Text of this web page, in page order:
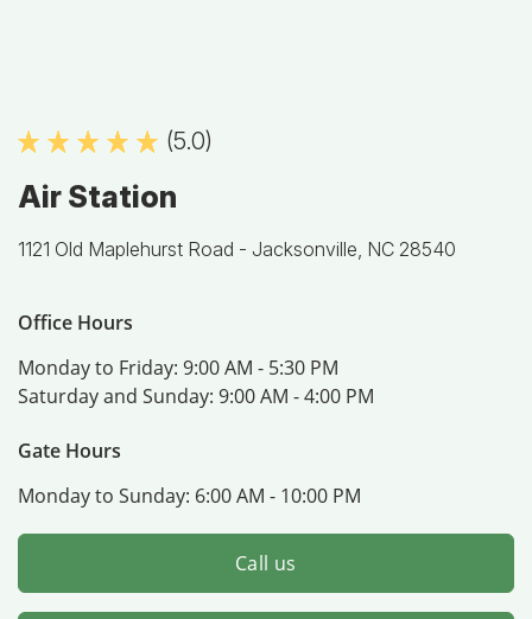
(5.0)
Air Station
1121 Old Maplehurst Road - Jacksonville, NC 28540
Office Hours
Monday to Friday: 9:00 AM - 5:30 PM
Saturday and Sunday: 9:00 AM - 4:00 PM
Gate Hours
Monday to Sunday: 6:00 AM - 10:00 PM
Call us